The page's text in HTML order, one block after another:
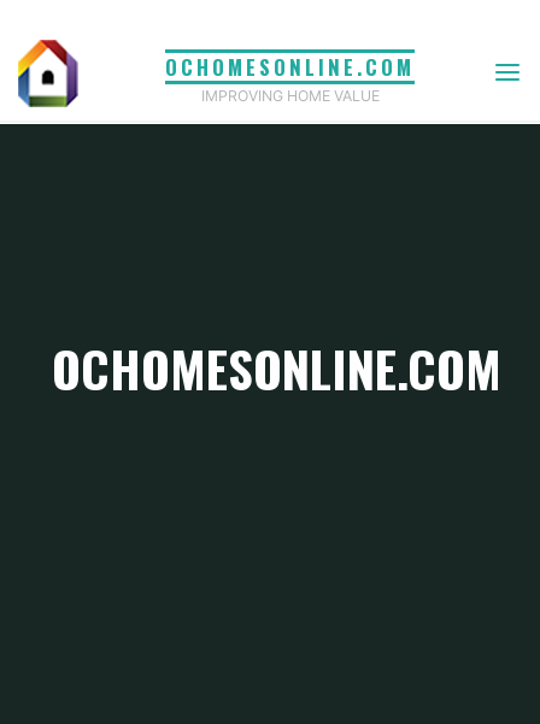
content
OCHOMESONLINE.COM
IMPROVING HOME VALUE
OCHOMESONLINE.COM